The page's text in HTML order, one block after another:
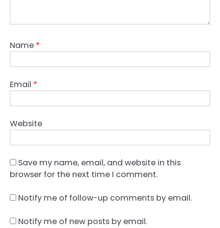
Name *
Email *
Website
Save my name, email, and website in this
browser for the next time I comment.
Notify me of follow-up comments by email.
Notify me of new posts by email.